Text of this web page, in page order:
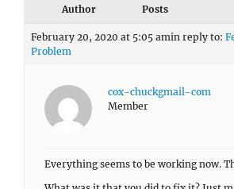
Author Posts
February 20, 2020 at 5:05 amin reply to:
Problem
cox-chuckgmail-com
Member
Everything seems to be working now.